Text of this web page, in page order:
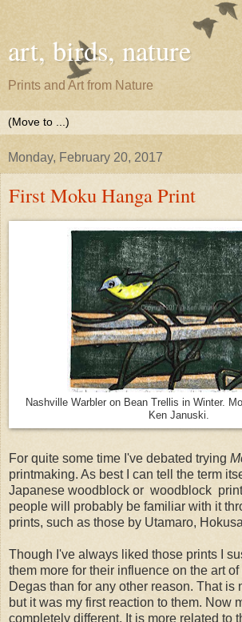
art, birds, nature
Prints and Art from Nature
Monday, February 20, 2017
First Moku Hanga Print
Nashville Warbler on Bean Trellis in Winter.
Ken Januski.
For quite some time I've debated trying
printmaking. As best I can tell the term
Japanese woodblock or woodblock
people will probably be familiar with it
prints, such as those by Utamaro,
Though I've always liked those prints I
them more for their influence on the art
Degas than for any other reason. That is
but it was my first reaction to them. Now
completely different. It is more related to